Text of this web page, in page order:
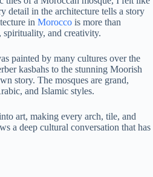
detail in the architecture tells a story
in Morocco is more than
spirituality, and creativity.
painted by many cultures over the
kasbahs to the stunning Moorish
story. The mosques are grand,
and Islamic styles.
art, making every arch, tile, and
a deep cultural conversation that has